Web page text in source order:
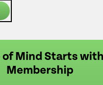
of Mind Starts
Membership